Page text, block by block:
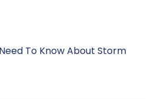
To Know About Storm